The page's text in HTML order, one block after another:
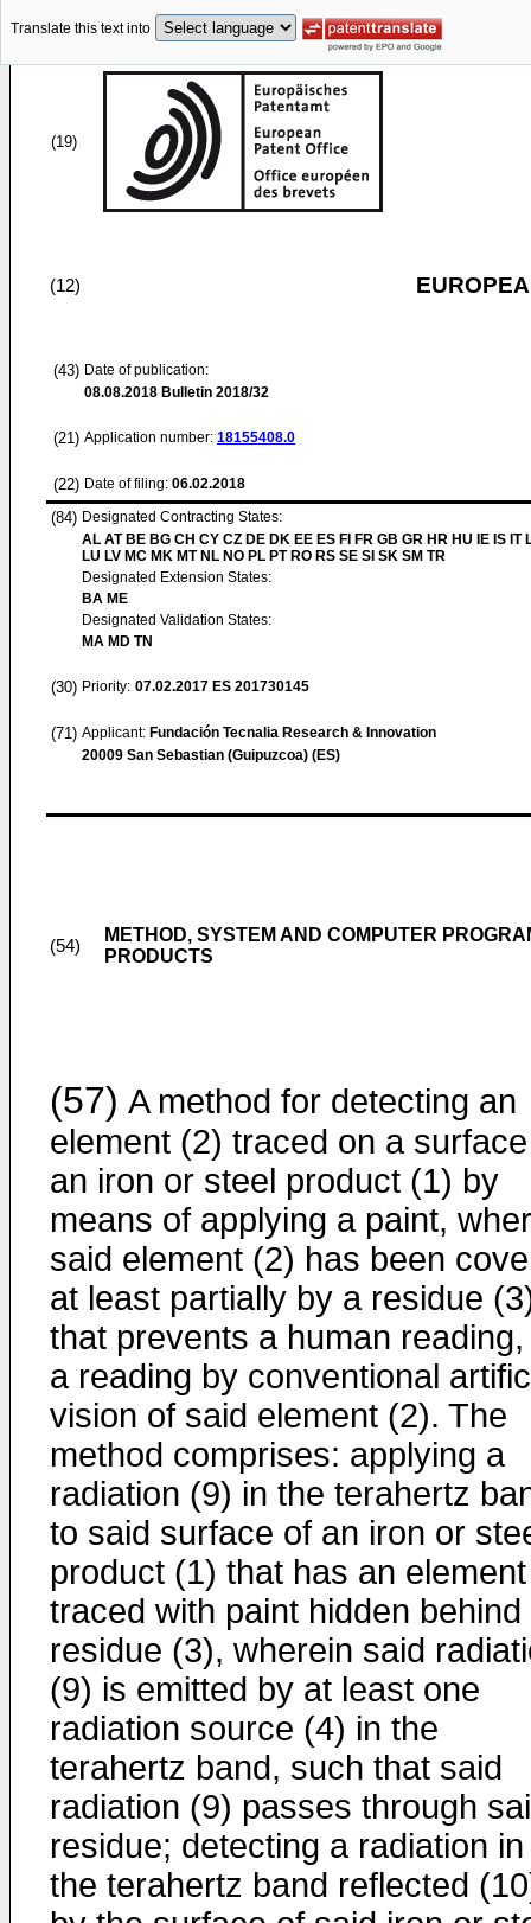
Translate this text into
(19)
(12)
(43) Date of publication:
08.08.2018 Bulletin 2018/32
(21) Application number: 18155408.0
(22) Date of filing: 06.02.2018
(84) Designated Contracting States:
AL AT BE BG CH CY CZ DE DK EE ES FI FR GB GR HR HU IE IS IT
LU LV MC MK MT NL NO PL PT RO RS SE SI SK SM TR
Designated Extension States:
BA ME
Designated Validation States:
MA MD TN
(30) Priority: 07.02.2017 ES 201730145
(71) Applicant: Fundación Tecnalia Research & Innovation
20009 San Sebastian (Guipuzcoa) (ES)
(54)
METHOD, SYSTEM AND COMPUTER
PRODUCTS
(57) A method for detecting an
element (2) traced on a
an iron or steel product (1) by
means of applying a paint,
said element (2) has been
at least partially by a residue
that prevents a human
a reading by conventional
vision of said element (2). The
method comprises: applying a
radiation (9) in the terahertz
to said surface of an iron or
product (1) that has an
traced with paint hidden behind
residue (3), wherein said
(9) is emitted by at least one
radiation source (4) in the
terahertz band, such that said
radiation (9) passes through
residue; detecting a radiation in
the terahertz band reflected